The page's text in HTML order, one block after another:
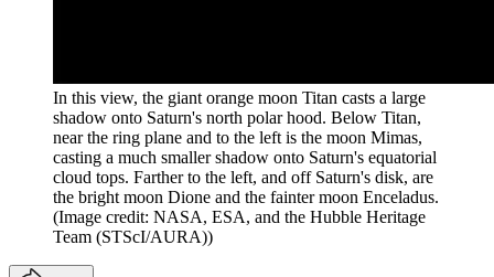
In this view, the giant orange moon Titan casts a large
shadow onto Saturn's north polar hood. Below Titan,
near the ring plane and to the left is the moon Mimas,
casting a much smaller shadow onto Saturn's equatorial
cloud tops. Farther to the left, and off Saturn's disk, are
the bright moon Dione and the fainter moon Enceladus.
(Image credit: NASA, ESA, and the Hubble Heritage
Team (STScI/AURA))